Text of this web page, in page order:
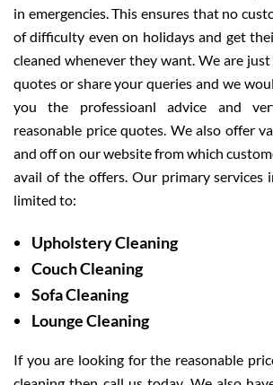
in emergencies. This ensures that no
of difficulty even on holidays and get
cleaned whenever they want. We are just
quotes or share your queries and we
you the professioanl advice and
reasonable price quotes. We also offer
and off on our website from which
avail of the offers. Our primary services
limited to:
Upholstery Cleaning
Couch Cleaning
Sofa Cleaning
Lounge Cleaning
If you are looking for the reasonable